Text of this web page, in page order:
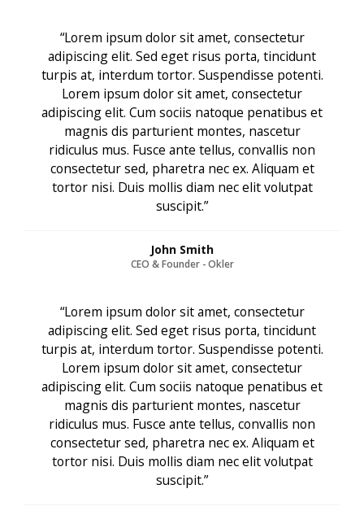
“Lorem ipsum dolor sit amet, consectetur
adipiscing elit. Sed eget risus porta, tincidunt
turpis at, interdum tortor. Suspendisse potenti.
Lorem ipsum dolor sit amet, consectetur
adipiscing elit. Cum sociis natoque penatibus et
magnis dis parturient montes, nascetur
ridiculus mus. Fusce ante tellus, convallis non
consectetur sed, pharetra nec ex. Aliquam et
tortor nisi. Duis mollis diam nec elit volutpat
suscipit.”
John Smith
CEO & Founder - Okler
“Lorem ipsum dolor sit amet, consectetur
adipiscing elit. Sed eget risus porta, tincidunt
turpis at, interdum tortor. Suspendisse potenti.
Lorem ipsum dolor sit amet, consectetur
adipiscing elit. Cum sociis natoque penatibus et
magnis dis parturient montes, nascetur
ridiculus mus. Fusce ante tellus, convallis non
consectetur sed, pharetra nec ex. Aliquam et
tortor nisi. Duis mollis diam nec elit volutpat
suscipit.”